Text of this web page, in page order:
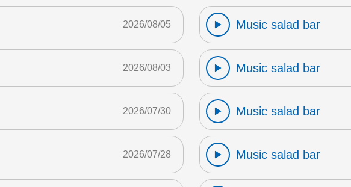
2026/08/05 Music salad bar
2026/08/03 Music salad bar
2026/07/30 Music salad bar
2026/07/28 Music salad bar